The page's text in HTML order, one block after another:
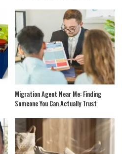
Migration Agent Near Me: Finding
Someone You Can Actually Trust